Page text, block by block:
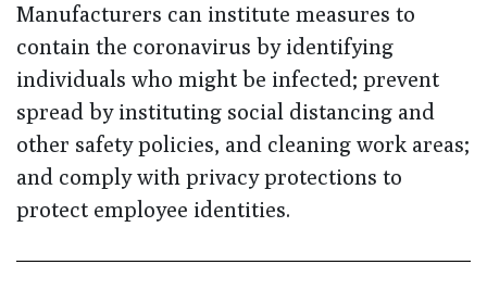
Manufacturers can institute measures to
contain the coronavirus by identifying
individuals who might be infected; prevent
spread by instituting social distancing and
other safety policies, and cleaning work areas;
and comply with privacy protections to
protect employee identities.